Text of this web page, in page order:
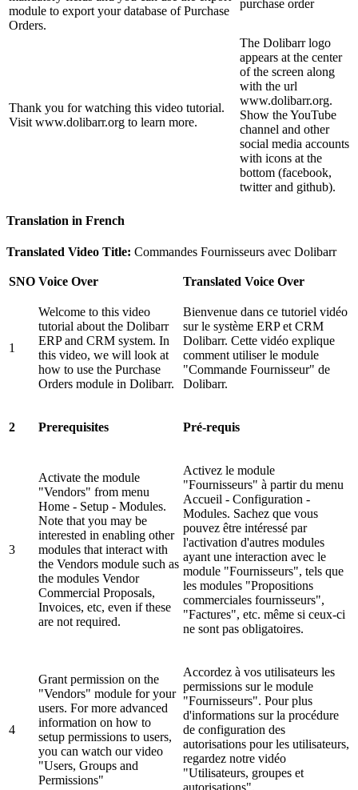
module to export your database of Purchase
Orders.
purchase order
Thank you for watching this video tutorial.
Visit www.dolibarr.org to learn more.
The Dolibarr logo
appears at the center
of the screen along
with the url
www.dolibarr.org.
Show the YouTube
channel and other
social media accounts
with icons at the
bottom (facebook,
twitter and github).
Translation in French
Translated Video Title: Commandes Fournisseurs avec Dolibarr
SNO Voice Over Translated Voice Over
1
Welcome to this video
tutorial about the Dolibarr
ERP and CRM system. In
this video, we will look at
how to use the Purchase
Orders module in Dolibarr.
Bienvenue dans ce tutoriel vidéo
sur le système ERP et CRM
Dolibarr. Cette vidéo explique
comment utiliser le module
"Commande Fournisseur" de
Dolibarr.
2 Prerequisites Pré-requis
3
Activate the module
"Vendors" from menu
Home - Setup - Modules.
Note that you may be
interested in enabling other
modules that interact with
the Vendors module such as
the modules Vendor
Commercial Proposals,
Invoices, etc, even if these
are not required.
Activez le module
"Fournisseurs" à partir du menu
Accueil - Configuration -
Modules. Sachez que vous
pouvez être intéressé par
l'activation d'autres modules
ayant une interaction avec le
module "Fournisseurs", tels que
les modules "Propositions
commerciales fournisseurs",
"Factures", etc. même si ceux-ci
ne sont pas obligatoires.
4
Grant permission on the
"Vendors" module for your
users. For more advanced
information on how to
setup permissions to users,
you can watch our video
"Users, Groups and
Permissions"
Accordez à vos utilisateurs les
permissions sur le module
"Fournisseurs". Pour plus
d'informations sur la procédure
de configuration des
autorisations pour les utilisateurs,
regardez notre vidéo
"Utilisateurs, groupes et